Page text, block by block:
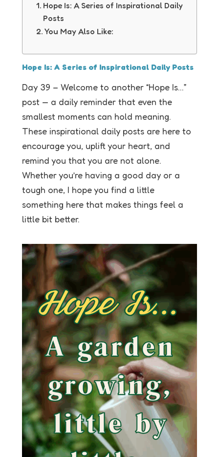
Hope Is: A Series of Inspirational Daily
Posts
You May Also Like:
Hope Is: A Series of Inspirational Daily Posts
Day 39 – Welcome to another “Hope Is…”
post — a daily reminder that even the
smallest moments can hold meaning.
These inspirational daily posts are here to
encourage you, uplift your heart, and
remind you that you are not alone.
Whether you’re having a good day or a
tough one, I hope you find a little
something here that makes things feel a
little bit better.